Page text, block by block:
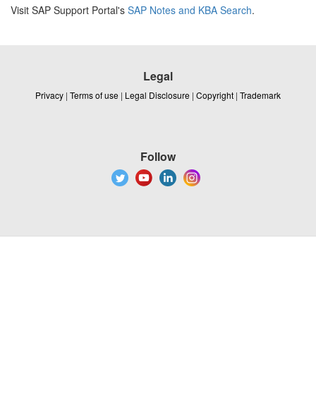
Visit SAP Support Portal's SAP Notes and KBA Search.
Legal
Privacy | Terms of use | Legal Disclosure | Copyright | Trademark
Follow